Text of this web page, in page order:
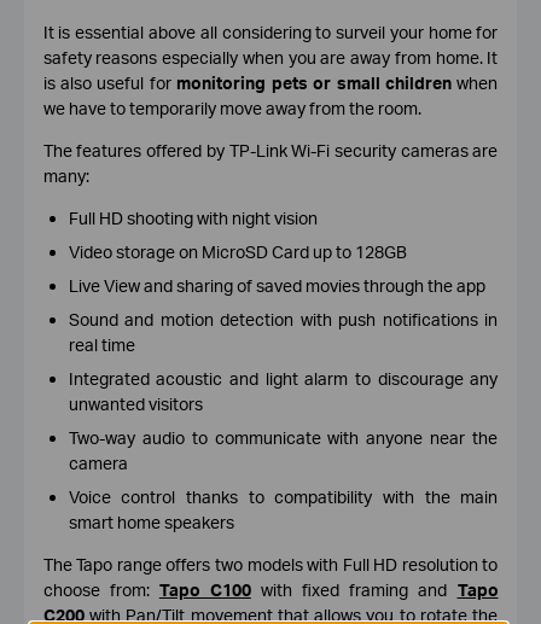
It is essential above all considering to surveil your home for
safety reasons especially when you are away from home. It
is also useful for monitoring pets or small children when
we have to temporarily move away from the room.
The features offered by TP-Link Wi-Fi security cameras are
many:
Full HD shooting with night vision
Video storage on MicroSD Card up to 128GB
Live View and sharing of saved movies through the app
Sound and motion detection with push notifications in
real time
Integrated acoustic and light alarm to discourage any
unwanted visitors
Two-way audio to communicate with anyone near the
camera
Voice control thanks to compatibility with the main
smart home speakers
The Tapo range offers two models with Full HD resolution to
choose from: Tapo C100with fixed framing and Tapo
C200with Pan/Tilt movement that allows you to rotate the